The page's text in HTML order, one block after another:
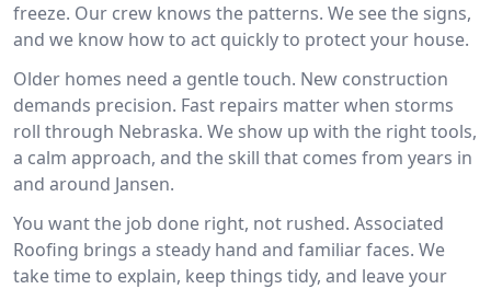
freeze. Our crew knows the patterns. We see the signs,
and we know how to act quickly to protect your house.
Older homes need a gentle touch. New construction
demands precision. Fast repairs matter when storms
roll through Nebraska. We show up with the right tools,
a calm approach, and the skill that comes from years in
and around Jansen.
You want the job done right, not rushed. Associated
Roofing brings a steady hand and familiar faces. We
take time to explain, keep things tidy, and leave your